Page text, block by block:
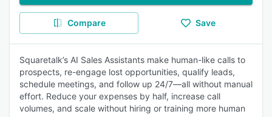
Compare Save
Squaretalk’s AI Sales Assistants make human-like calls to
prospects, re-engage lost opportunities, qualify leads,
schedule meetings, and follow up 24/7—all without manual
effort. Reduce your expenses by half, increase call
volumes, and scale without hiring or training more human